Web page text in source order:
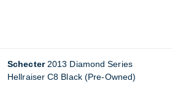
Schecter2013 Diamond Series
Hellraiser C8 Black (Pre-Owned)